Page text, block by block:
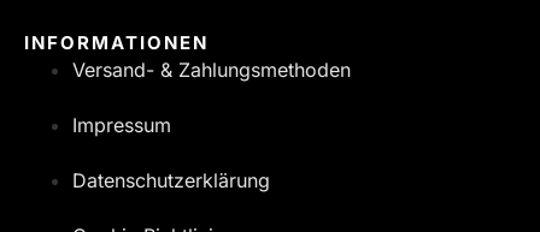
INFORMATIONEN
Versand- & Zahlungsmethoden
Impressum
Datenschutzerklärung